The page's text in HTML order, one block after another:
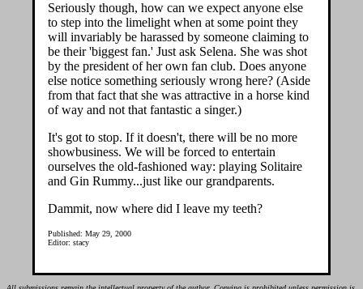
Seriously though, how can we expect anyone else
to step into the limelight when at some point they
will invariably be harassed by someone claiming to
be their 'biggest fan.' Just ask Selena. She was shot
by the president of her own fan club. Does anyone
else notice something seriously wrong here? (Aside
from that fact that she was attractive in a horse kind
of way and not that fantastic a singer.)
It's got to stop. If it doesn't, there will be no more
showbusiness. We will be forced to entertain
ourselves the old-fashioned way: playing Solitaire
and Gin Rummy...just like our grandparents.
Dammit, now where did I leave my teeth?
Published: May 29, 2000
Editor: stacy